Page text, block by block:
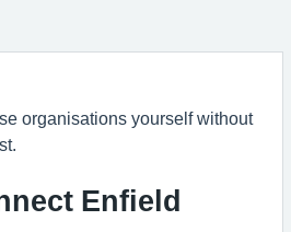
organisations yourself without
Enfield